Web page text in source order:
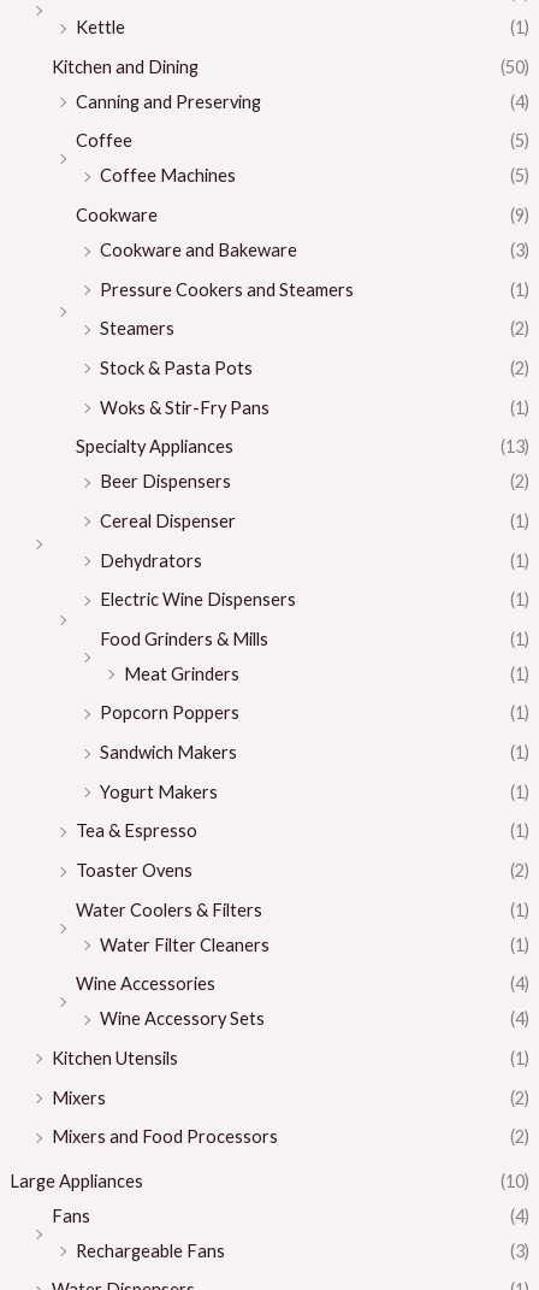
Kettle
(1)
Kitchen and Dining
(50)
Canning and Preserving
(4)
Coffee
(5)
Coffee Machines
(5)
Cookware
(9)
Cookware and Bakeware
(3)
Pressure Cookers and Steamers
(1)
Steamers
(2)
Stock & Pasta Pots
(2)
Woks & Stir-Fry Pans
(1)
Specialty Appliances
(13)
Beer Dispensers
(2)
Cereal Dispenser
(1)
Dehydrators
(1)
Electric Wine Dispensers
(1)
Food Grinders & Mills
(1)
Meat Grinders
(1)
Popcorn Poppers
(1)
Sandwich Makers
(1)
Yogurt Makers
(1)
Tea & Espresso
(1)
Toaster Ovens
(2)
Water Coolers & Filters
(1)
Water Filter Cleaners
(1)
Wine Accessories
(4)
Wine Accessory Sets
(4)
Kitchen Utensils
(1)
Mixers
(2)
Mixers and Food Processors
(2)
Large Appliances
(10)
Fans
(4)
Rechargeable Fans
(3)